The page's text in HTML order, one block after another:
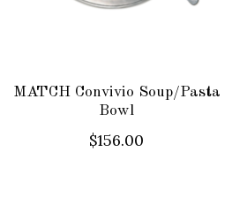
MATCH Convivio Soup/Pasta
Bowl
$156.00